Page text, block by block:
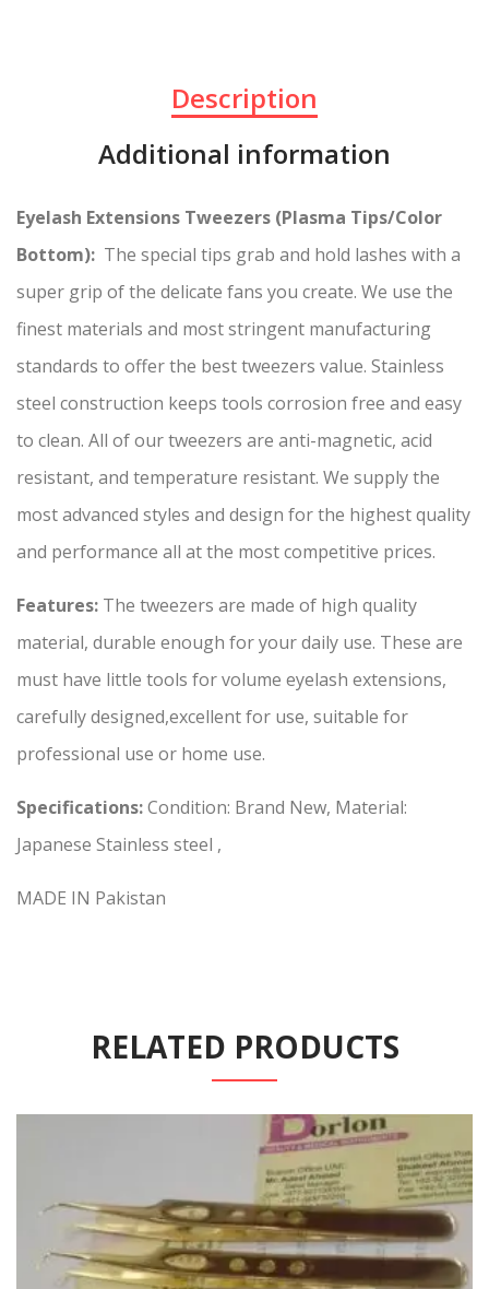
Description
Additional information
Eyelash Extensions Tweezers (Plasma Tips/Color
Bottom): The special tips grab and hold lashes with a
super grip of the delicate fans you create. We use the
finest materials and most stringent manufacturing
standards to offer the best tweezers value. Stainless
steel construction keeps tools corrosion free and easy
to clean. All of our tweezers are anti-magnetic, acid
resistant, and temperature resistant. We supply the
most advanced styles and design for the highest quality
and performance all at the most competitive prices.
Features: The tweezers are made of high quality
material, durable enough for your daily use. These are
must have little tools for volume eyelash extensions,
carefully designed,excellent for use, suitable for
professional use or home use.
Specifications:Condition: Brand New, Material:
Japanese Stainless steel ,
MADE IN Pakistan
RELATED PRODUCTS